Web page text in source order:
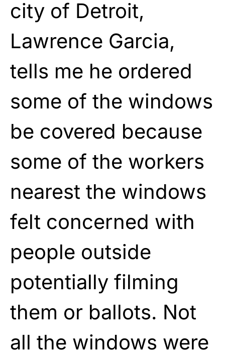
city of Detroit,
Lawrence Garcia,
tells me he ordered
some of the windows
be covered because
some of the workers
nearest the windows
felt concerned with
people outside
potentially filming
them or ballots. Not
all the windows were